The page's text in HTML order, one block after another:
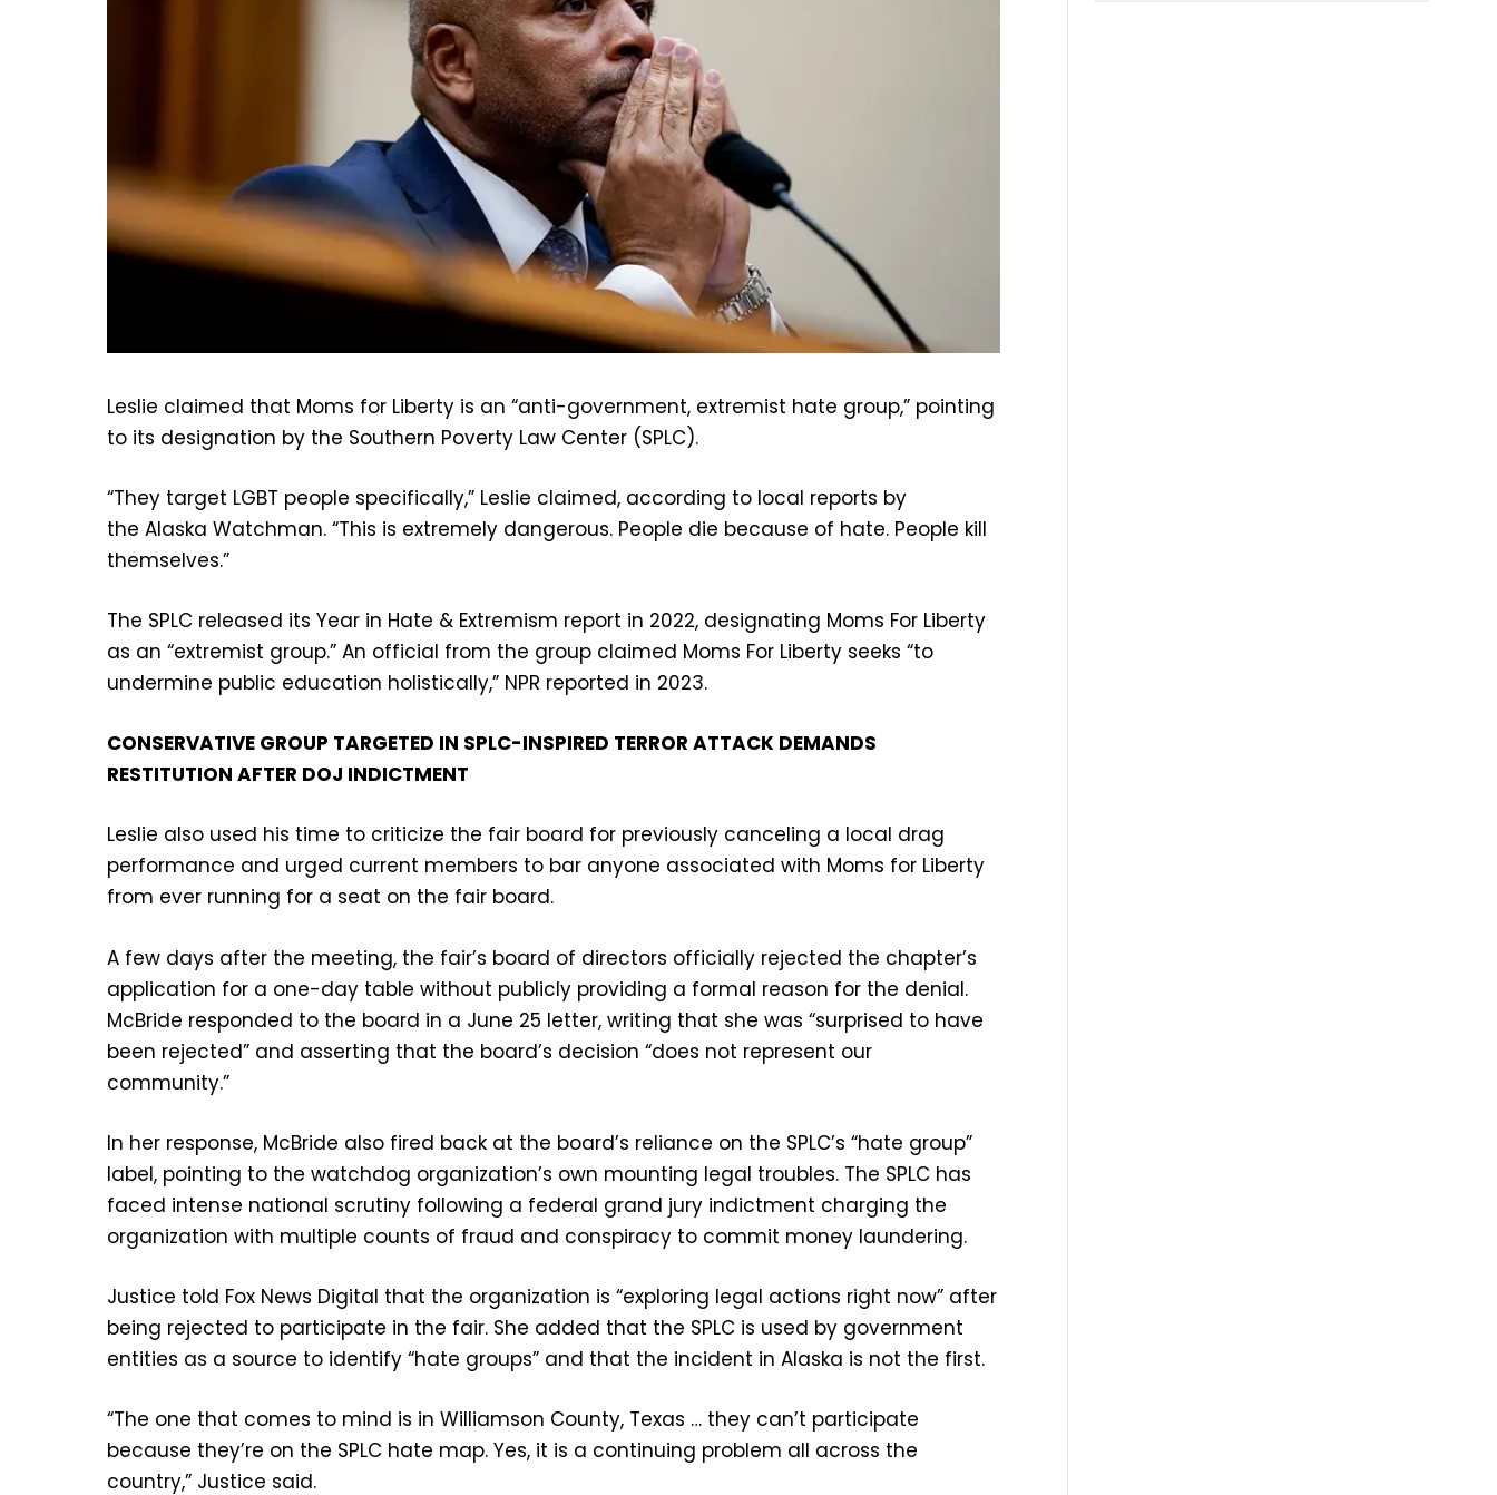
Leslie claimed that Moms for Liberty is an “anti-government, extremist hate group,” pointing
to its designation by the Southern Poverty Law Center (SPLC).
“They target LGBT people specifically,” Leslie claimed, according to local reports by
the Alaska Watchman. “This is extremely dangerous. People die because of hate. People kill
themselves.”
The SPLC released its Year in Hate & Extremism report in 2022, designating Moms For Liberty
as an “extremist group.” An official from the group claimed Moms For Liberty seeks “to
undermine public education holistically,” NPR reported in 2023.
CONSERVATIVE GROUP TARGETED IN SPLC-INSPIRED TERROR ATTACK DEMANDS
RESTITUTION AFTER DOJ INDICTMENT
Leslie also used his time to criticize the fair board for previously canceling a local drag
performance and urged current members to bar anyone associated with Moms for Liberty
from ever running for a seat on the fair board.
A few days after the meeting, the fair’s board of directors officially rejected the chapter’s
application for a one-day table without publicly providing a formal reason for the denial.
McBride responded to the board in a June 25 letter, writing that she was “surprised to have
been rejected” and asserting that the board’s decision “does not represent our
community.”
In her response, McBride also fired back at the board’s reliance on the SPLC’s “hate group”
label, pointing to the watchdog organization’s own mounting legal troubles. The SPLC has
faced intense national scrutiny following a federal grand jury indictment charging the
organization with multiple counts of fraud and conspiracy to commit money laundering.
Justice told Fox News Digital that the organization is “exploring legal actions right now” after
being rejected to participate in the fair. She added that the SPLC is used by government
entities as a source to identify “hate groups” and that the incident in Alaska is not the first.
“The one that comes to mind is in Williamson County, Texas … they can’t participate
because they’re on the SPLC hate map. Yes, it is a continuing problem all across the
country,” Justice said.